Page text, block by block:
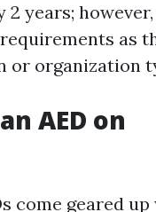
2 years;
as
or organization
AED on
come geared